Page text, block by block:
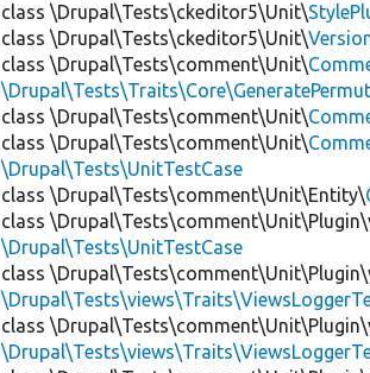
class \Drupal\Tests\ckeditor5\Unit\
class \Drupal\Tests\ckeditor5\Unit\
class \Drupal\Tests\comment\Unit\
class \Drupal\Tests\comment\Unit\
class \Drupal\Tests\comment\Unit\
\Drupal\Tests\UnitTestCase
class \Drupal\Tests\comment\Unit\Entity\
class
\Drupal\Tests\UnitTestCase
class
class